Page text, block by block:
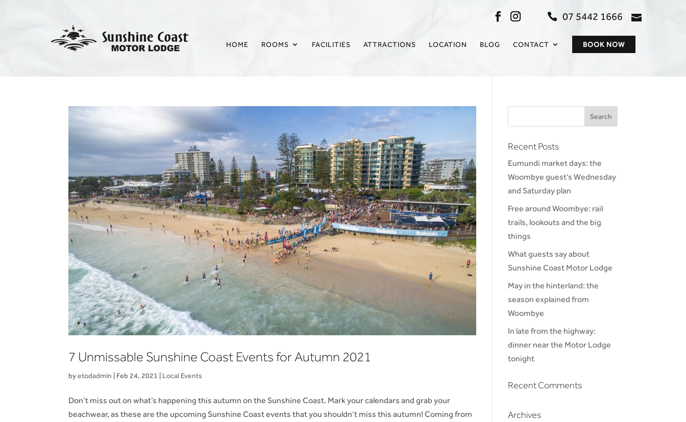
07 5442 1666
HOME ROOMS FACILITIES ATTRACTIONS LOCATION BLOG CONTACT BOOK NOW
7 Unmissable Sunshine Coast Events for Autumn 2021
byetodadmin Feb 24, 2021 Local Events
Don’t miss out on what’s happening this autumn on the Sunshine Coast. Mark your calendars and grab your
beachwear, as these are the upcoming Sunshine Coast events that you shouldn’t miss this autumn! Coming from
Recent Posts
Eumundi market days: the
Woombye guest’s Wednesday
and Saturday plan
Free around Woombye: rail
trails, lookouts and the big
things
What guests say about
Sunshine Coast Motor Lodge
May in the hinterland: the
season explained from
Woombye
In late from the highway:
dinner near the Motor Lodge
tonight
Recent Comments
Archives